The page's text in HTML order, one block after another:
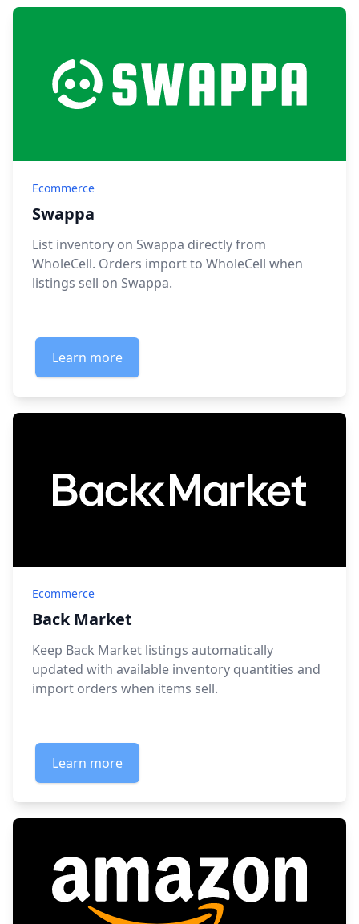
Ecommerce
Swappa
List inventory on Swappa directly from
WholeCell. Orders import to WholeCell when
listings sell on Swappa.
Learn more
Ecommerce
Back Market
Keep Back Market listings automatically
updated with available inventory quantities and
import orders when items sell.
Learn more